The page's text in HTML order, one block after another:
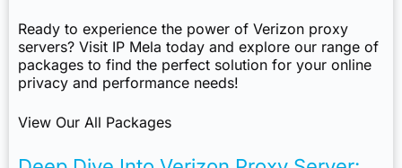
Ready to experience the power of Verizon proxy
servers? Visit IP Mela today and explore our range of
packages to find the perfect solution for your online
privacy and performance needs!
View Our All Packages